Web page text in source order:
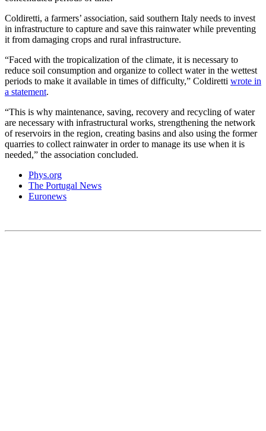
Coldiretti, a farmers’ association, said southern Italy needs to invest
in infrastructure to capture and save this rainwater while preventing
it from damaging crops and rural infrastructure.
“Faced with the tropicalization of the climate, it is necessary to
reduce soil consumption and organize to collect water in the wettest
periods to make it available in times of difficulty,” Coldiretti wrote in
a statement.
“This is why maintenance, saving, recovery and recycling of water
are necessary with infrastructural works, strengthening the network
of reservoirs in the region, creating basins and also using the former
quarries to collect rainwater in order to manage its use when it is
needed,” the association concluded.
Phys.org
The Portugal News
Euronews